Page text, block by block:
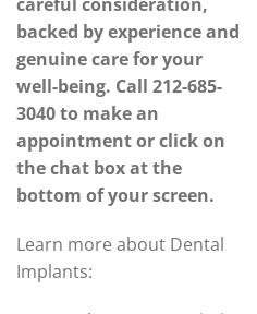
backed by experience and
genuine care for your
well-being. Call 212-685-
3040to make an
appointment or click on
the chat box at the
bottom of your screen.
Learn more about Dental
Implants: